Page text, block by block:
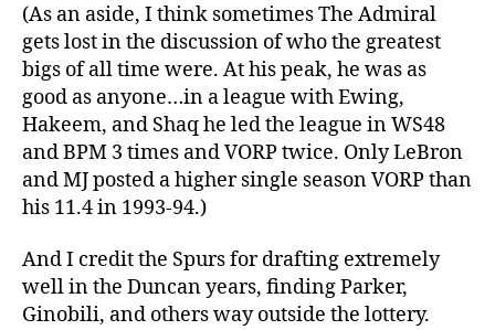
(As an aside, I think sometimes The Admiral
gets lost in the discussion of who the greatest
bigs of all time were. At his peak, he was as
good as anyone…in a league with Ewing,
Hakeem, and Shaq he led the league in WS48
and BPM 3 times and VORP twice. Only LeBron
and MJ posted a higher single season VORP than
his 11.4 in 1993-94.)
And I credit the Spurs for drafting extremely
well in the Duncan years, finding Parker,
Ginobili, and others way outside the lottery.